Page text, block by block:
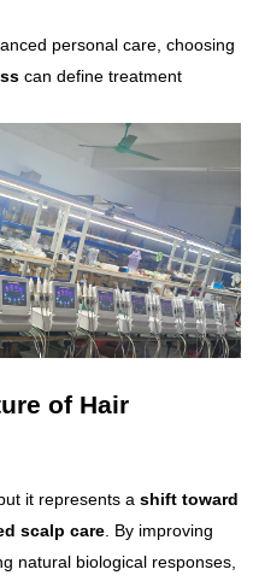
personal care, choosing
can define treatment
of Hair
it represents a shift toward
scalp care . By improving
natural biological responses,